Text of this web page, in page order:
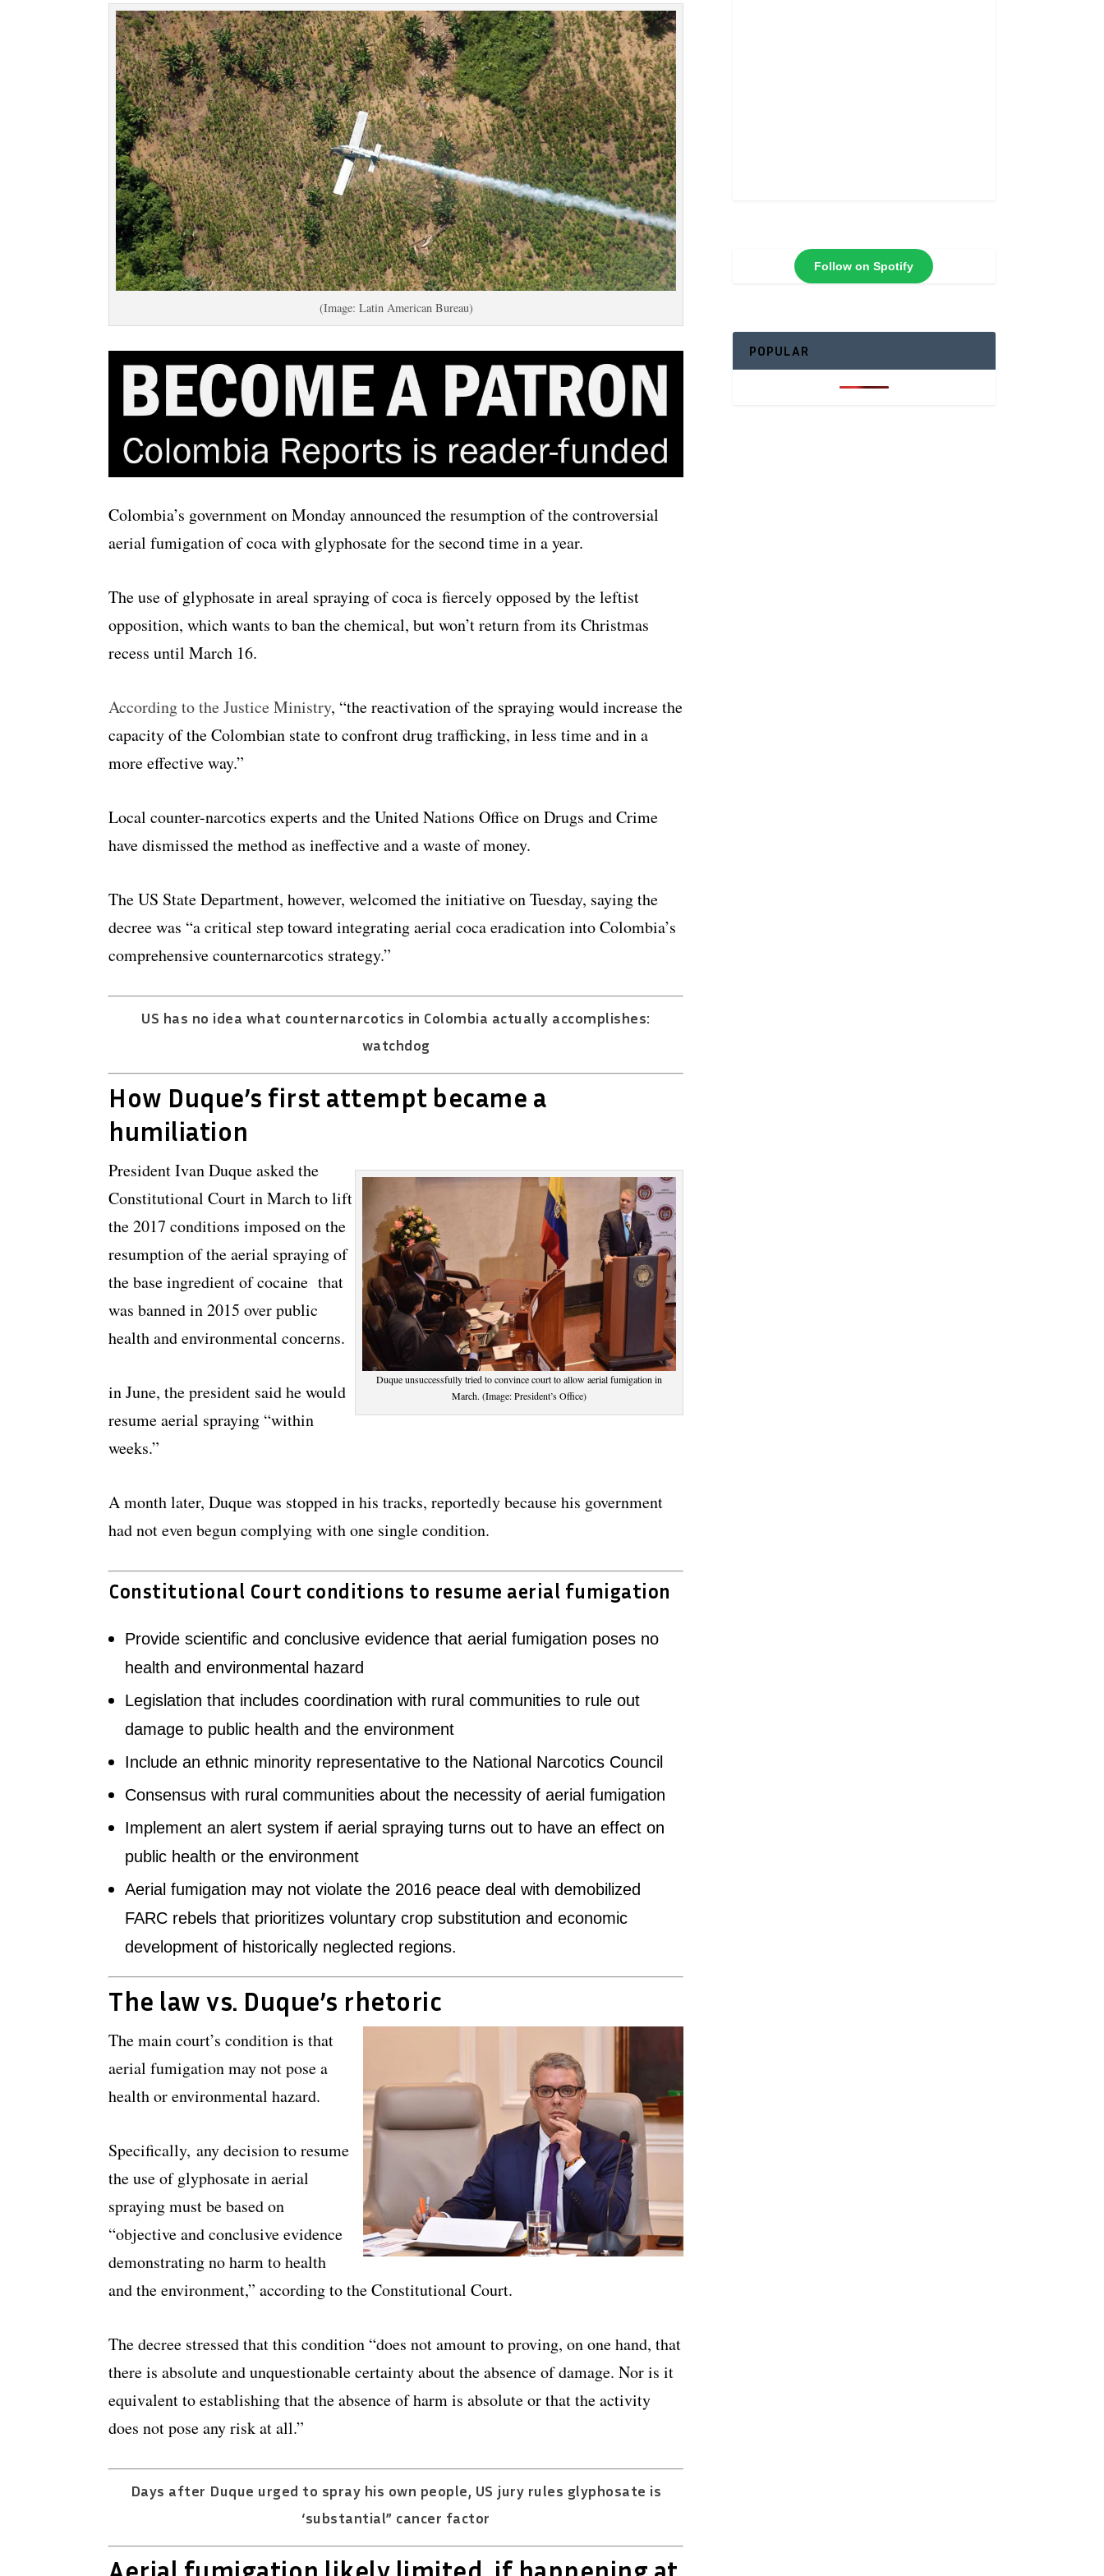
(Image: Latin American Bureau)
Colombia’s government on Monday announced the resumption of the controversial
aerial fumigation of coca with glyphosate for the second time in a year.
The use of glyphosate in areal spraying of coca is fiercely opposed by the leftist
opposition, which wants to ban the chemical, but won’t return from its Christmas
recess until March 16.
According to the Justice Ministry, “the reactivation of the spraying would increase the
capacity of the Colombian state to confront drug trafficking, in less time and in a
more effective way.”
Local counter-narcotics experts and the United Nations Office on Drugs and Crime
have dismissed the method as ineffective and a waste of money.
The US State Department, however, welcomed the initiative on Tuesday, saying the
decree was “a critical step toward integrating aerial coca eradication into Colombia’s
comprehensive counternarcotics strategy.”
US has no idea what counternarcotics in Colombia actually accomplishes:
watchdog
How Duque’s first attempt became a
humiliation
Duque unsuccessfully tried to convince court to allow aerial fumigation in
March. (Image: President’s Office)
President Ivan Duque asked the
Constitutional Court in March to lift
the 2017 conditions imposed on the
resumption of the aerial spraying of
the base ingredient of cocaine that
was banned in 2015 over public
health and environmental concerns.
in June, the president said he would
resume aerial spraying “within
weeks.”
A month later, Duque was stopped in his tracks, reportedly because his government
had not even begun complying with one single condition.
Constitutional Court conditions to resume aerial fumigation
Provide scientific and conclusive evidence that aerial fumigation poses no
health and environmental hazard
Legislation that includes coordination with rural communities to rule out
damage to public health and the environment
Include an ethnic minority representative to the National Narcotics Council
Consensus with rural communities about the necessity of aerial fumigation
Implement an alert system if aerial spraying turns out to have an effect on
public health or the environment
Aerial fumigation may not violate the 2016 peace deal with demobilized
FARC rebels that prioritizes voluntary crop substitution and economic
development of historically neglected regions.
The law vs. Duque’s rhetoric
The main court’s condition is that
aerial fumigation may not pose a
health or environmental hazard.
Specifically, any decision to resume
the use of glyphosate in aerial
spraying must be based on
“objective and conclusive evidence
demonstrating no harm to health
and the environment,” according to the Constitutional Court.
The decree stressed that this condition “does not amount to proving, on one hand, that
there is absolute and unquestionable certainty about the absence of damage. Nor is it
equivalent to establishing that the absence of harm is absolute or that the activity
does not pose any risk at all.”
Days after Duque urged to spray his own people, US jury rules glyphosate is
‘substantial” cancer factor
Follow on Spotify
POPULAR